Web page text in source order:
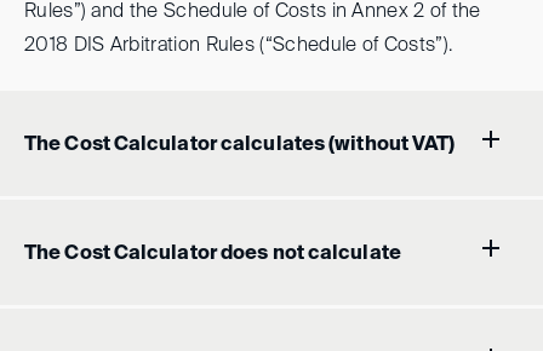
Rules”) and the Schedule of Costs in Annex 2 of the
2018 DIS Arbitration Rules (“Schedule of Costs”).
The Cost Calculator calculates (without VAT)
The Cost Calculator does not calculate